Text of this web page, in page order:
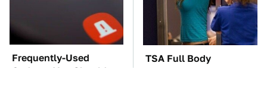
Frequently-Used
Gadgets You Should
TSA Full Body